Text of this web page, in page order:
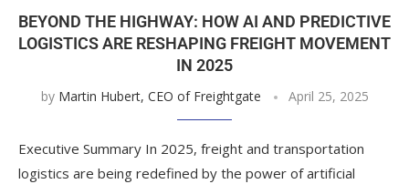
BEYOND THE HIGHWAY: HOW AI AND PREDICTIVE
LOGISTICS ARE RESHAPING FREIGHT MOVEMENT
IN 2025
by Martin Hubert, CEO of Freightgate April 25, 2025
Executive Summary In 2025, freight and transportation
logistics are being redefined by the power of artificial